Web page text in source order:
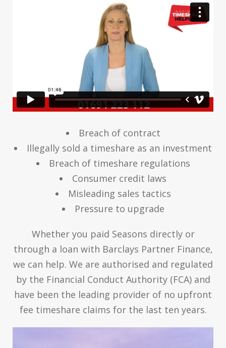
Breach of contract
Illegally sold a timeshare as an investment
Breach of timeshare regulations
Consumer credit laws
Misleading sales tactics
Pressure to upgrade
Whether you paid Seasons directly or
through a loan with Barclays Partner Finance,
we can help. We are authorised and regulated
by the Financial Conduct Authority (FCA) and
have been the leading provider of no upfront
fee timeshare claims for the last ten years.